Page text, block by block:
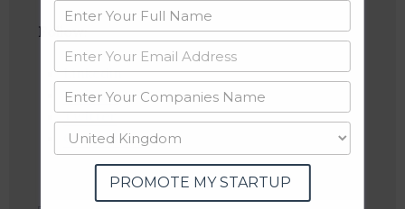
Follow:
Linkedin
Website
Twitter
Crunchbase
PROMOTE MY STARTUP